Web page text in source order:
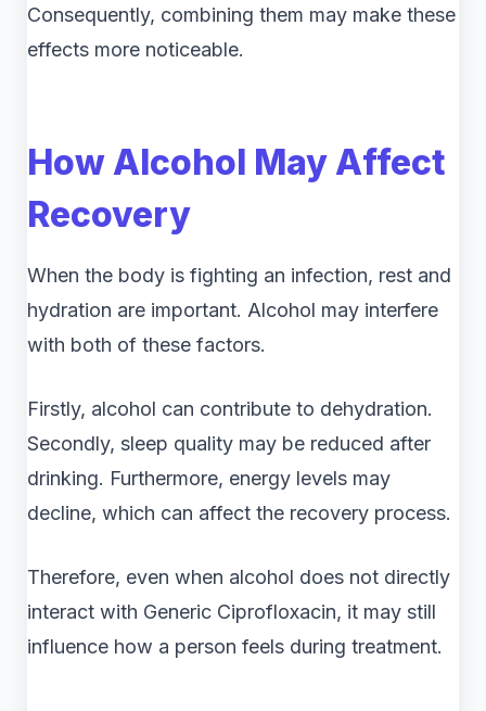
Consequently, combining them may make these
effects more noticeable.
How Alcohol May Affect
Recovery
When the body is fighting an infection, rest and
hydration are important. Alcohol may interfere
with both of these factors.
Firstly, alcohol can contribute to dehydration.
Secondly, sleep quality may be reduced after
drinking. Furthermore, energy levels may
decline, which can affect the recovery process.
Therefore, even when alcohol does not directly
interact with Generic Ciprofloxacin, it may still
influence how a person feels during treatment.